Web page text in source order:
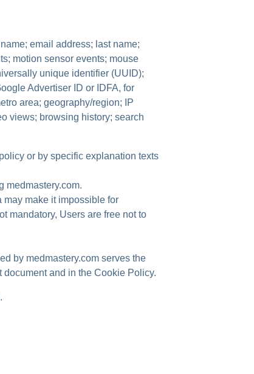
email address; last name;
motion sensor events; mouse
unique identifier (UUID);
Advertiser ID or IDFA, for
area; geography/region; IP
views; browsing history; search
or by specific explanation texts
medmastery.com.
may make it impossible for
mandatory, Users are free not to
by medmastery.com serves the
and in the Cookie Policy.